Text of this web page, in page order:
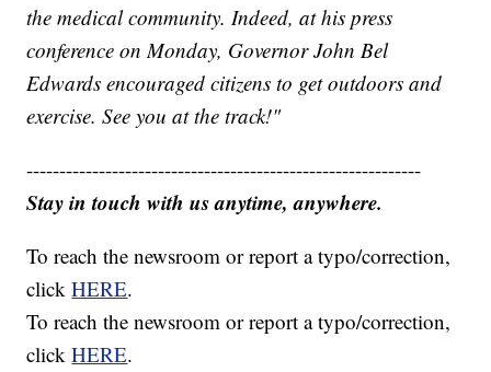
the medical community. Indeed, at his press
conference on Monday, Governor John Bel
Edwards encouraged citizens to get outdoors and
exercise. See you at the track!"
------------------------------------------------------------
Stay in touch with us anytime, anywhere.
To reach the newsroom or report a typo/correction,
clickHERE.
To reach the newsroom or report a typo/correction,
clickHERE.